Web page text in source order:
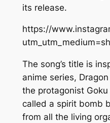
its release.
https://
The song’s title is
anime series,
the protagonist Goku
called a spirit bomb
from all the living